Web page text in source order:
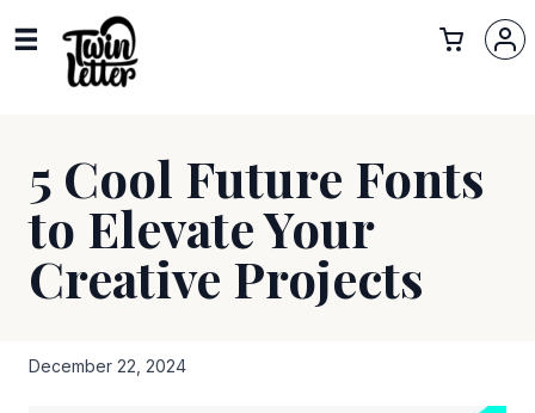
5 Cool Future Fonts
to Elevate Your
Creative Projects
December 22, 2024